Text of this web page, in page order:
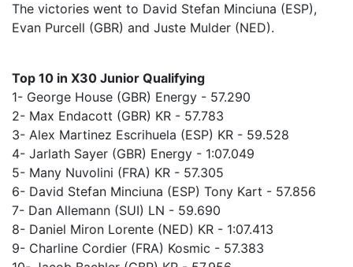
The victories went to David Stefan Minciuna (ESP),
Evan Purcell (GBR) and Juste Mulder (NED).
Top 10 in X30 Junior Qualifying
1- George House (GBR) Energy - 57.290
2- Max Endacott (GBR) KR - 57.783
3- Alex Martinez Escrihuela (ESP) KR - 59.528
4- Jarlath Sayer (GBR) Energy - 1:07.049
5- Many Nuvolini (FRA) KR - 57.305
6- David Stefan Minciuna (ESP) Tony Kart - 57.856
7- Dan Allemann (SUI) LN - 59.690
8- Daniel Miron Lorente (NED) KR - 1:07.413
9- Charline Cordier (FRA) Kosmic - 57.383